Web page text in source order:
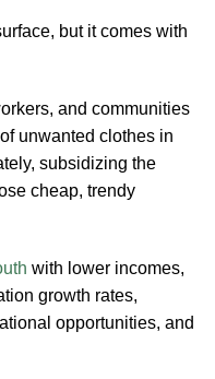
but it comes with
and communities
unwanted clothes in
subsidizing the
cheap, trendy
with lower incomes,
growth rates,
opportunities, and